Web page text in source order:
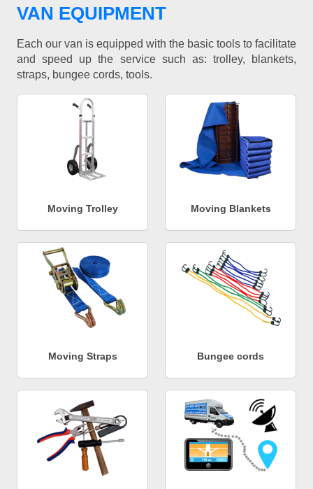
VAN EQUIPMENT
Each our van is equipped with the basic tools to facilitate
and speed up the service such as: trolley, blankets,
straps, bungee cords, tools.
Moving Trolley Moving Blankets
Moving Straps Bungee cords